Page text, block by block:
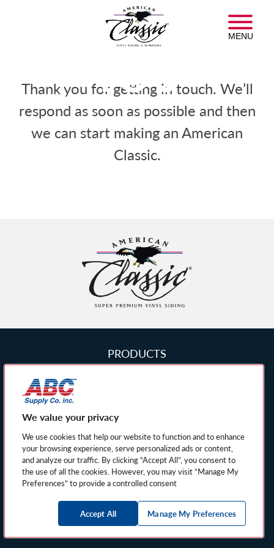
American
Classic
Insulated
MENU
THANK
YOU
Thank you for getting in touch. We’ll
respond as soon as possible and then
we can start making an American
Classic.
American
Classic
Insulated
Siding
Homepage
PRODUCTS
PRIVACY NOTICE FOR CALIFORNIA
RESIDENTS
SITEMAP
MANAGE MY PREFERENCES
© 2026 American Classic Siding and Windows, a
Norandex Product. All rights reserved.
We value your privacy
We use cookies that help our website to function and to enhance
your browsing experience, serve personalized ads or content,
and analyze our traffic. By clicking “Accept All”, you consent to
the use of all the cookies. However, you may visit “Manage My
Preferences” to provide a controlled consent
Manage My Preferences
Accept All